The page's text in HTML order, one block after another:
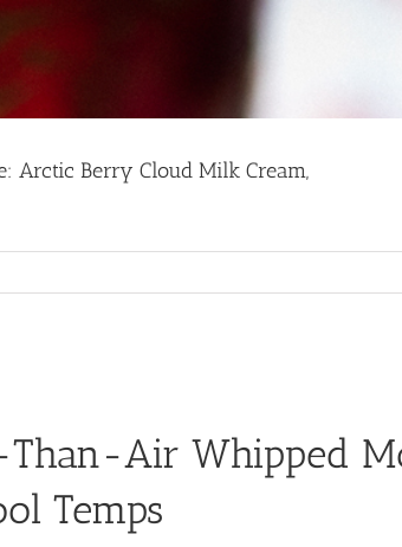
Arctic Berry Cloud Milk Cream,
Air Whipped
Temps